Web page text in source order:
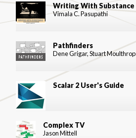
Writing With Substance
Vimala C. Pasupathi
Pathfinders
Dene Grigar, Stuart Moulthrop
Scalar 2 User's Guide
Complex TV
Jason Mittell